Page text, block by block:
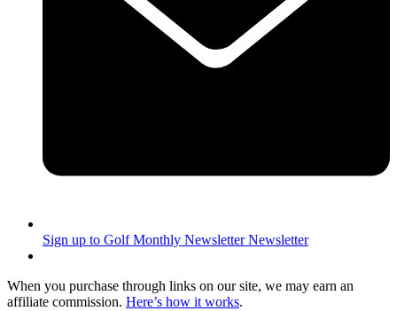
Sign up to Golf Monthly Newsletter Newsletter
When you purchase through links on our site, we may earn an
affiliate commission. Here’s how it works.